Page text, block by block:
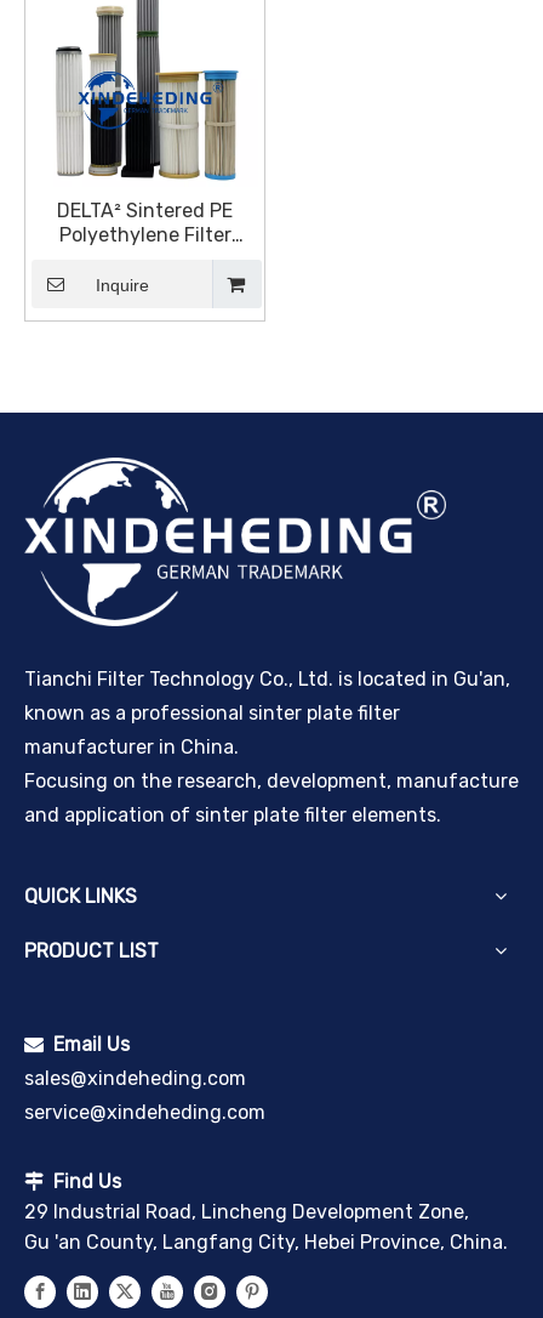
DELTA² Sintered PE
Polyethylene Filter
Element, Pure Surface
Filtration For Abrasive
Inquire
Tianchi Filter Technology Co., Ltd. is located in Gu'an,
known as a professional sinter plate filter
manufacturer in China.
Focusing on the research, development, manufacture
and application of sinter plate filter elements.
QUICK LINKS
PRODUCT LIST
 Email Us
sales@xindeheding.com
service@xindeheding.com
 Find Us
29 Industrial Road, Lincheng Development Zone,
Gu 'an County, Langfang City, Hebei Province, China.